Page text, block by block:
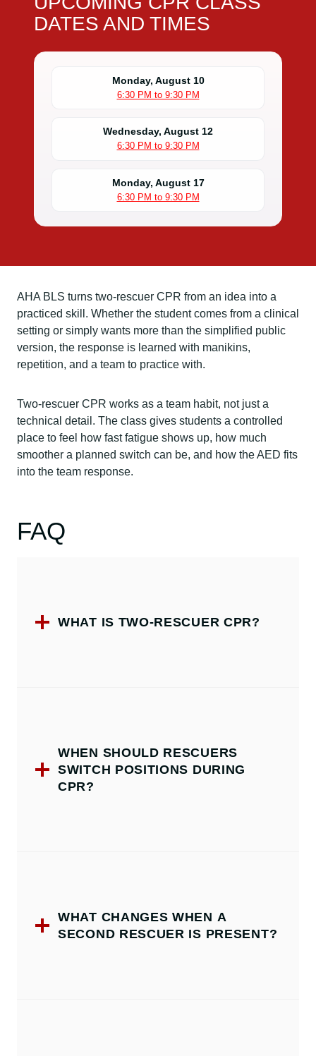
DATES AND TIMES
Monday, August 10
6:30 PM to 9:30 PM
Wednesday, August 12
6:30 PM to 9:30 PM
Monday, August 17
6:30 PM to 9:30 PM
AHA BLS turns two-rescuer CPR from an idea into a
practiced skill. Whether the student comes from a clinical
setting or simply wants more than the simplified public
version, the response is learned with manikins,
repetition, and a team to practice with.
Two-rescuer CPR works as a team habit, not just a
technical detail. The class gives students a controlled
place to feel how fast fatigue shows up, how much
smoother a planned switch can be, and how the AED fits
into the team response.
FAQ
WHAT IS TWO-RESCUER CPR?
WHEN SHOULD RESCUERS
SWITCH POSITIONS DURING
CPR?
WHAT CHANGES WHEN A
SECOND RESCUER IS PRESENT?